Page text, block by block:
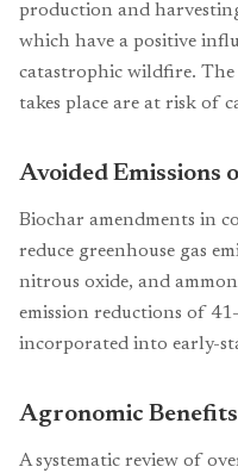
production and
which have a positive
catastrophic wildfire.
takes place are at risk of
Avoided Emissions
Biochar amendments in
reduce greenhouse gas
nitrous oxide, and
emission reductions of
incorporated into early-
Agronomic Benefits
A systematic review of